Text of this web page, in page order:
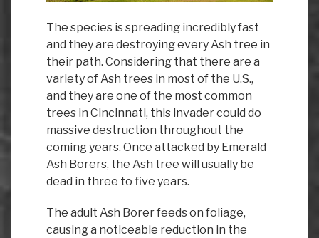
The species is spreading incredibly fast
and they are destroying every Ash tree in
their path. Considering that there are a
variety of Ash trees in most of the U.S.,
and they are one of the most common
trees in Cincinnati, this invader could do
massive destruction throughout the
coming years. Once attacked by Emerald
Ash Borers, the Ash tree will usually be
dead in three to five years.
The adult Ash Borer feeds on foliage,
causing a noticeable reduction in the